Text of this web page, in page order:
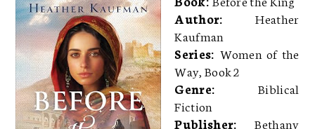
Author:Heather
Kaufman
Series: Women of the
Way, Book 2
Genre:Biblical
Fiction
Publisher:Bethany